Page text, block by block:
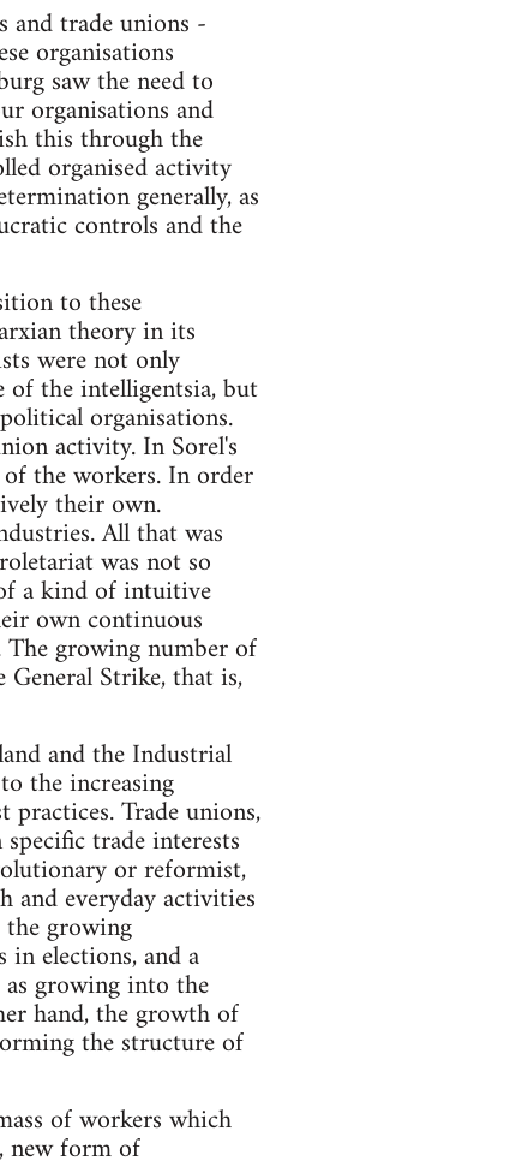
and trade unions -
organisations
saw the need to
organisations and
this through the
organised activity
generally, as
controls and the
to these
theory in its
were not only
the intelligentsia, but
organisations.
activity. In Sorel's
the workers. In order
their own.
All that was
was not so
a kind of intuitive
own continuous
The growing number of
Strike, that is,
and the Industrial
the increasing
Trade unions,
trade interests
or reformist,
and everyday activities
growing
elections, and a
growing into the
hand, the growth of
the structure of
of workers which
new form of